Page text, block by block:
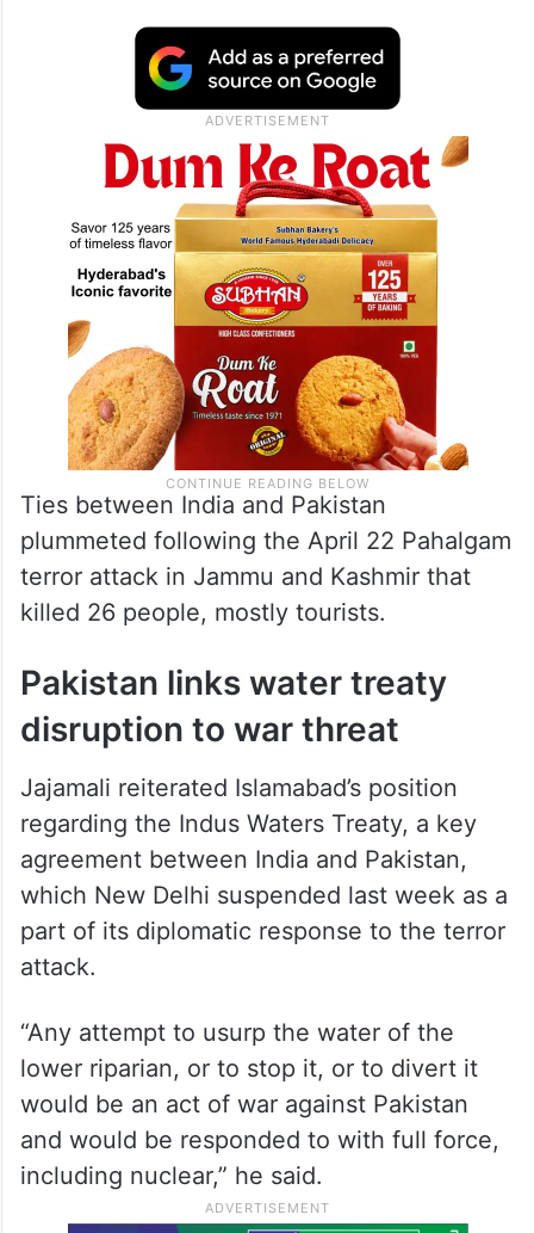
Warning that Pakistan was prepared to
respond to any aggression, the ambassador
said, “We in Pakistan will use the full
spectrum of force, both conventional and
nuclear.”
Ties between India and Pakistan
plummeted following the April 22 Pahalgam
terror attack in Jammu and Kashmir that
killed 26 people, mostly tourists.
Pakistan links water treaty
disruption to war threat
regarding the Indus Waters Treaty, a key
agreement between India and Pakistan,
which New Delhi suspended last week as a
part of its diplomatic response to the terror
attack.